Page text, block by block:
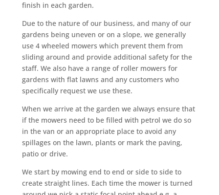
finish in each garden.
Due to the nature of our business, and many of our
gardens being uneven or on a slope, we generally
use 4 wheeled mowers which prevent them from
sliding around and provide additional safety for the
staff. We also have a range of roller mowers for
gardens with flat lawns and any customers who
specifically request we use these.
When we arrive at the garden we always ensure that
if the mowers need to be filled with petrol we do so
in the van or an appropriate place to avoid any
spillages on the lawn, plants or mark the paving,
patio or drive.
We start by mowing end to end or side to side to
create straight lines. Each time the mower is turned